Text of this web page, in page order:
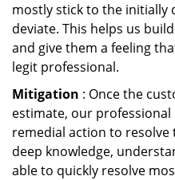
mostly stick to the initially
deviate. This helps us
and give them a feeling
legit professional.
Mitigation : Once the
estimate, our
remedial action to resolve
deep knowledge,
able to quickly resolve